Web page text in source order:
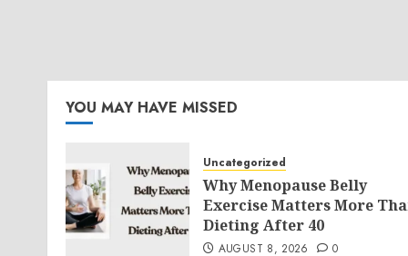
YOU MAY HAVE MISSED
Uncategorized
Why Menopause Belly
Exercise Matters More
Dieting After 40
AUGUST 8, 2026 0